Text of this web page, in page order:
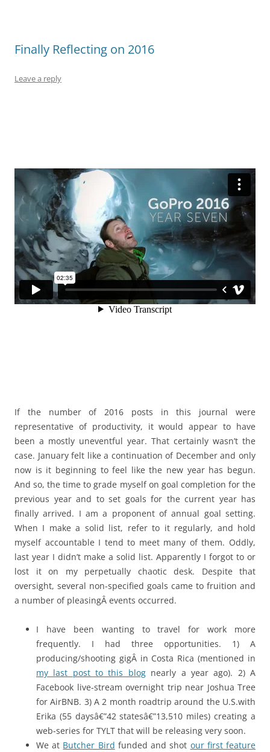
Finally Reflecting on 2016
Leave a reply
If the number of 2016 posts in this journal were
representative of productivity, it would appear to have
been a mostly uneventful year. That certainly wasn’t the
case. January felt like a continuation of December and only
now is it beginning to feel like the new year has begun.
And so, the time to grade myself on goal completion for the
previous year and to set goals for the current year has
finally arrived. I am a proponent of annual goal setting.
When I make a solid list, refer to it regularly, and hold
myself accountable I tend to meet many of them. Oddly,
last year I didn’t make a solid list. Apparently I forgot to or
lost it on my perpetually chaotic desk. Despite that
oversight, several non-specified goals came to fruition and
a number of pleasingÂ events occurred.
I have been wanting to travel for work more
frequently. I had three opportunities. 1) A
producing/shooting gigÂ in Costa Rica (mentioned in
my last post to this blognearly a year ago). 2) A
Facebook live-stream overnight trip near Joshua Tree
for AirBNB. 3) A 2 month roadtrip around the U.S.with
Erika (55 daysâ€”42 statesâ€”13,510 miles) creating a
web-series for TYLT that will be releasing very soon.
We at Butcher Bird funded and shot our first feature